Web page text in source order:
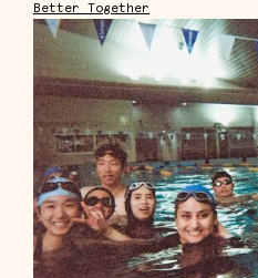
Better Together